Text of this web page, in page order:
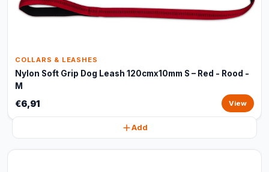
COLLARS & LEASHES
Nylon Soft Grip Dog Leash 120cmx10mm S – Red - Rood -
M
€6,91 View
Add